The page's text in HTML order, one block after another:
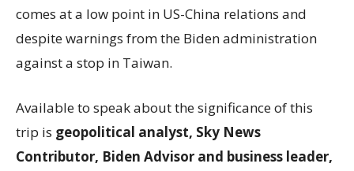
comes at a low point in US-China relations and
despite warnings from the Biden administration
against a stop in Taiwan.
Available to speak about the significance of this
trip is geopolitical analyst, Sky News
Contributor, Biden Advisor and business leader,